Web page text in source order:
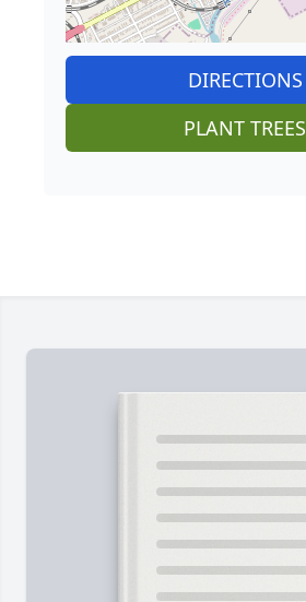
DIRECTIONS
PLANT TREES